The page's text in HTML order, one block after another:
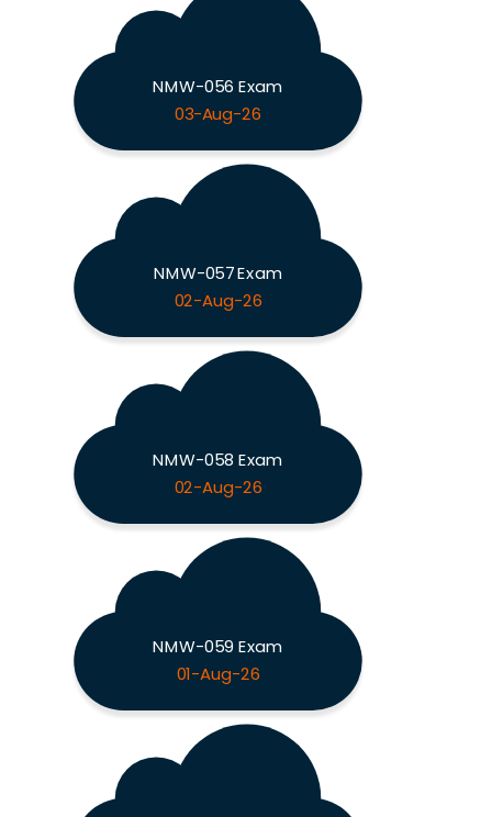
NMW-056 Exam
03-Aug-26
NMW-057 Exam
02-Aug-26
NMW-058 Exam
02-Aug-26
NMW-059 Exam
01-Aug-26